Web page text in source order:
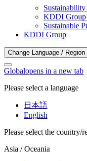
KDDI Group
Sustainable
KDDI Group
Change Language / Region
Globalopens in a new tab
Please select a language
日本語
English
Please select the
Asia / Oceania